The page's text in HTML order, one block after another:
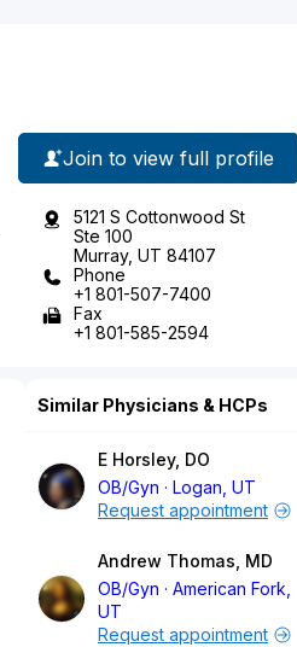
Join to view full profile
5121 S Cottonwood St
Ste 100
Murray, UT 84107
Phone
+1 801-507-7400
Fax
+1 801-585-2594
Similar Physicians & HCPs
E Horsley, DO
OB/Gyn
Logan, UT
Request appointment
Andrew Thomas, MD
OB/Gyn
American Fork,
UT
Request appointment